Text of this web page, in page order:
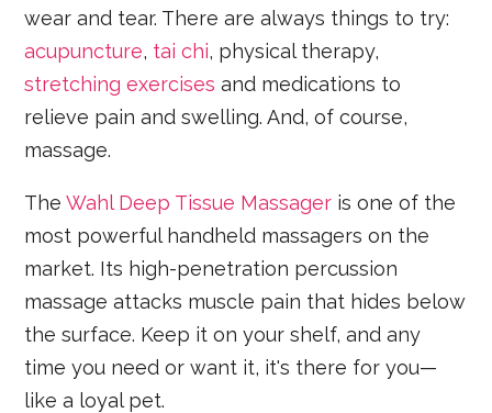
wear and tear. There are always things to try:
acupuncture, tai chi, physical therapy,
stretching exercises and medications to
relieve pain and swelling. And, of course,
massage.
TheWahl Deep Tissue Massager is one of the
most powerful handheld massagers on the
market. Its high-penetration percussion
massage attacks muscle pain that hides below
the surface. Keep it on your shelf, and any
time you need or want it, it's there for you—
like a loyal pet.